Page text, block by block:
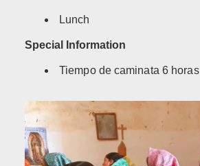
Lunch
Special Information
Tiempo de caminata 6 horas